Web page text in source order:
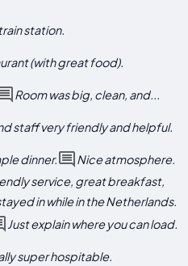
station.
(with great food).
Room was big, clean, and...
staff very friendly and helpful.
dinner.
Nice atmosphere.
service, great breakfast,
in while in the Netherlands.
Just explain where you can load.
super hospitable.